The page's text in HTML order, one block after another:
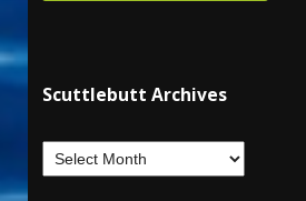
Scuttlebutt Archives